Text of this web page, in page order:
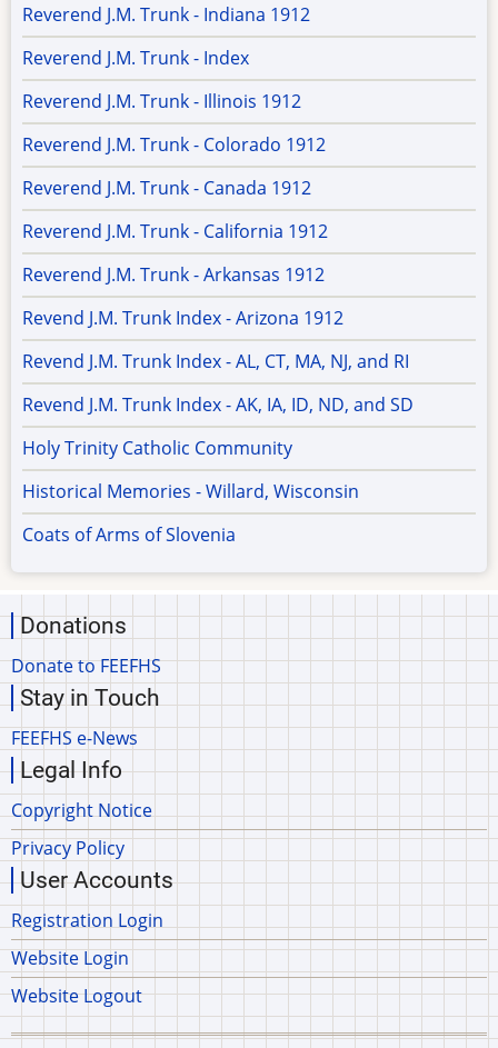
Reverend J.M. Trunk - Indiana 1912
Reverend J.M. Trunk - Index
Reverend J.M. Trunk - Illinois 1912
Reverend J.M. Trunk - Colorado 1912
Reverend J.M. Trunk - Canada 1912
Reverend J.M. Trunk - California 1912
Reverend J.M. Trunk - Arkansas 1912
Revend J.M. Trunk Index - Arizona 1912
Revend J.M. Trunk Index - AL, CT, MA, NJ, and RI
Revend J.M. Trunk Index - AK, IA, ID, ND, and SD
Holy Trinity Catholic Community
Historical Memories - Willard, Wisconsin
Coats of Arms of Slovenia
Donations
Donate to FEEFHS
Stay in Touch
FEEFHS e-News
Legal Info
Copyright Notice
Privacy Policy
User Accounts
Registration Login
Website Login
Website Logout